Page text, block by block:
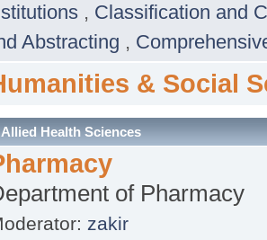
, Classification and
Abstracting ,
& Social
Health Sciences
of Pharmacy
zakir